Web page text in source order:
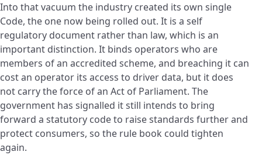
Into that vacuum the industry created its own single
Code, the one now being rolled out. It is a self
regulatory document rather than law, which is an
important distinction. It binds operators who are
members of an accredited scheme, and breaching it can
cost an operator its access to driver data, but it does
not carry the force of an Act of Parliament. The
government has signalled it still intends to bring
forward a statutory code to raise standards further and
protect consumers, so the rule book could tighten
again.